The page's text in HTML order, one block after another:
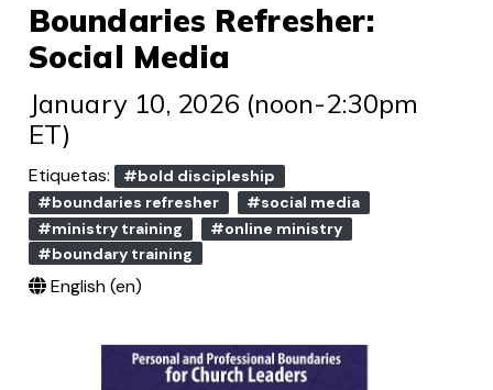
Boundaries Refresher:
Social Media
January 10, 2026 (noon-2:30pm
ET)
Etiquetas:
#bold discipleship
#boundaries refresher
#social media
#ministry training
#online ministry
#boundary training
English ‎(en)‎